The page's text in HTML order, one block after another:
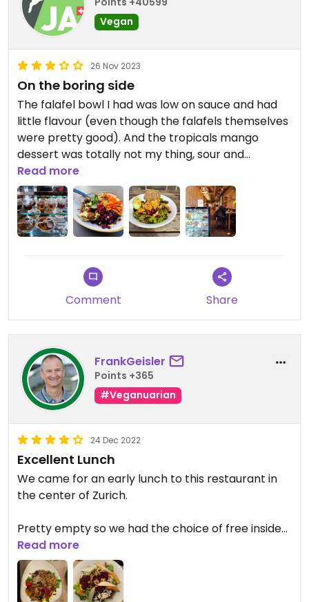
Vegan
26 Nov 2023
On the boring side
The falafel bowl I had was low on sauce and had
little flavour (even though the falafels themselves
were pretty good). And the tropicals mango
dessert was totally not my thing, sour and
tasteless. Maybe other menu items are better,
there are quite a few vegan options.
Read more
Comment Share
FrankGeisler
Points +365
#Veganuarian
24 Dec 2022
Excellent Lunch
We came for an early lunch to this restaurant in
the center of Zurich.
Pretty empty so we had the choice of free inside
seating.
All service personnel was very friendly.
Read more